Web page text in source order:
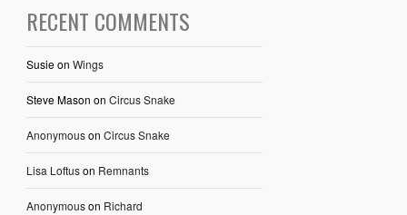
RECENT COMMENTS
Susieon Wings
Steve Mason on Circus Snake
Anonymouson Circus Snake
Lisa Loftuson Remnants
Anonymouson Richard